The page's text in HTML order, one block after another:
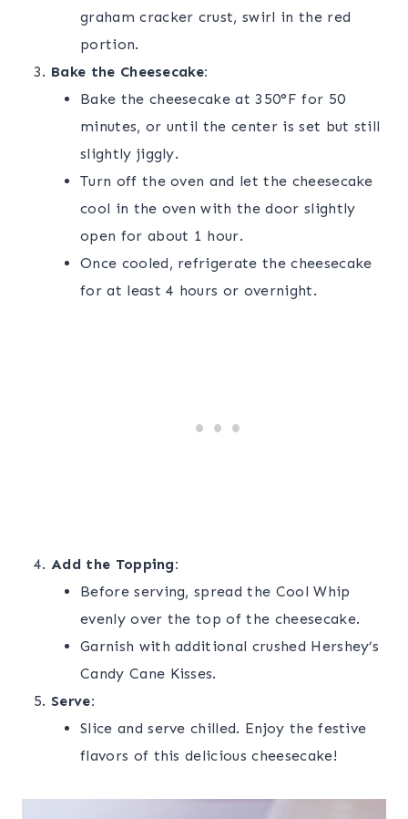
graham cracker crust, swirl in the red
portion.
Bake the Cheesecake:
Bake the cheesecake at 350°F for 50
minutes, or until the center is set but still
slightly jiggly.
Turn off the oven and let the cheesecake
cool in the oven with the door slightly
open for about 1 hour.
Once cooled, refrigerate the cheesecake
for at least 4 hours or overnight.
Add the Topping:
Before serving, spread the Cool Whip
evenly over the top of the cheesecake.
Garnish with additional crushed Hershey’s
Candy Cane Kisses.
Serve:
Slice and serve chilled. Enjoy the festive
flavors of this delicious cheesecake!